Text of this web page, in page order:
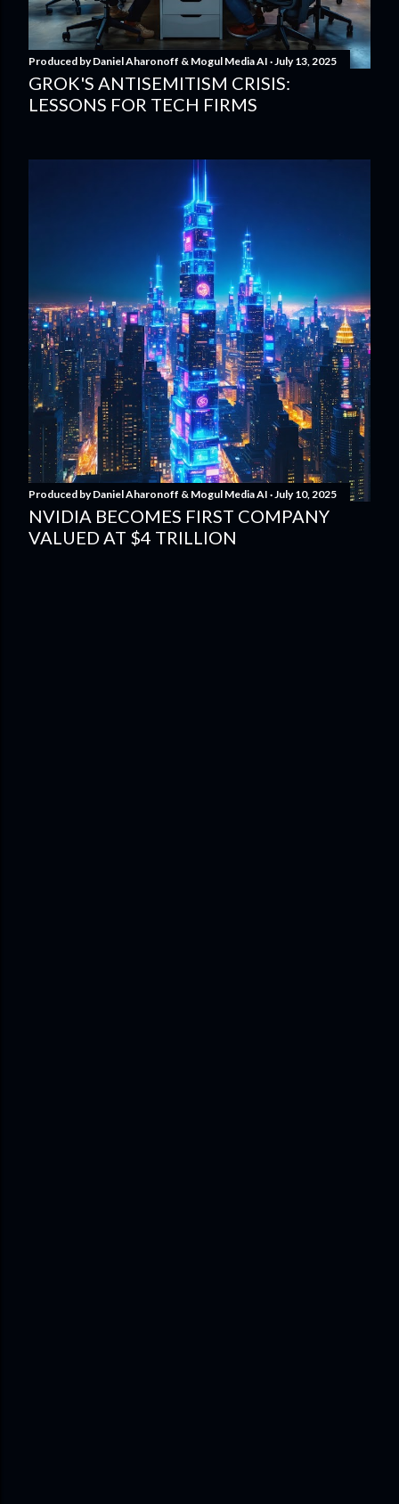
Produced byDaniel Aharonoff & Mogul Media AI July 13, 2025
GROK'S ANTISEMITISM CRISIS:
LESSONS FOR TECH FIRMS
Produced byDaniel Aharonoff & Mogul Media AI July 10, 2025
NVIDIA BECOMES FIRST COMPANY
VALUED AT $4 TRILLION